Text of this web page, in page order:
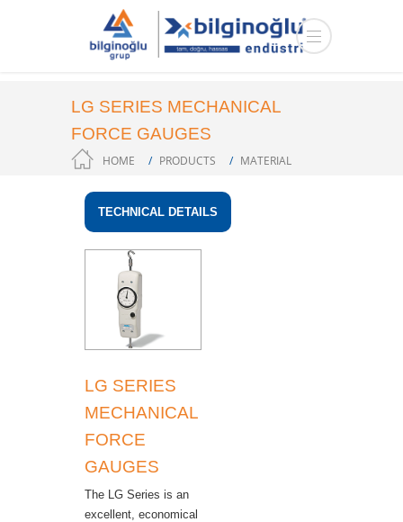
LG SERIES MECHANICAL
FORCE GAUGES
HOME PRODUCTS
MATERIAL
TECHNICAL DETAILS
LG SERIES
MECHANICAL
FORCE
GAUGES
The LG Series is an
excellent, economical